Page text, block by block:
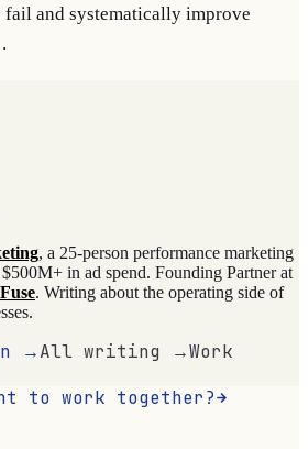
and systematically improve
, a 25-person performance marketing
in ad spend. Founding Partner at
. Writing about the operating side of
→All writing →Work
to work together?